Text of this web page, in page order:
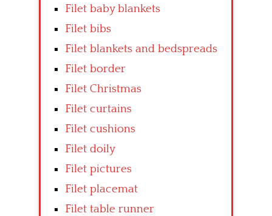
Filet baby blankets
Filet bibs
Filet blankets and bedspreads
Filet border
Filet Christmas
Filet curtains
Filet cushions
Filet doily
Filet pictures
Filet placemat
Filet table runner